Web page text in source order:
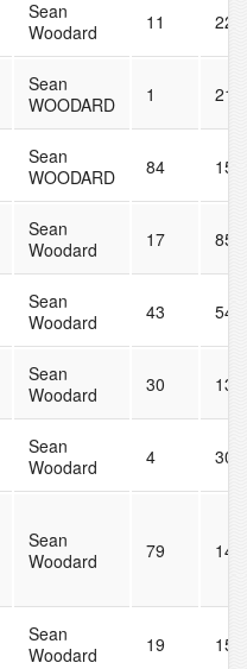
Sean
Woodard
11 22
Sean
WOODARD
1 21
Sean
WOODARD
84 150
Sean
Woodard
17 85
Sean
Woodard
43 54
Sean
Woodard
30 133
Sean
Woodard
4 30
Sean
Woodard
79 145
Sean
Woodard
19 158